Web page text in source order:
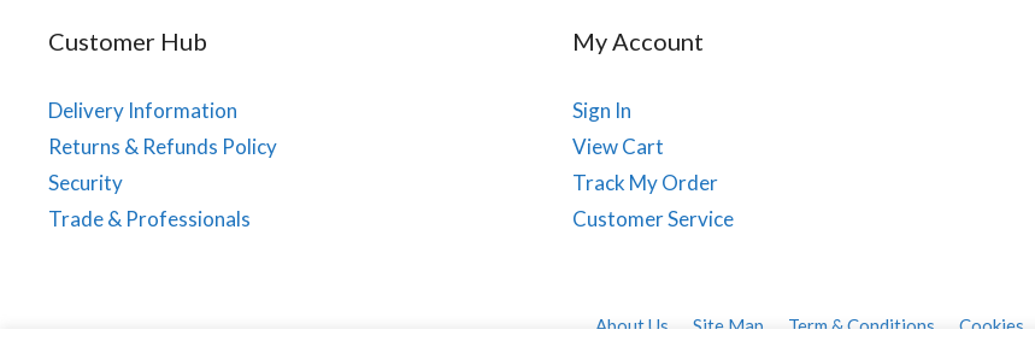
Customer Hub
Delivery Information
Returns & Refunds Policy
Security
Trade & Professionals
My Account
Sign In
View Cart
Track My Order
Customer Service
About Us Site Map Term & Conditions Cookies